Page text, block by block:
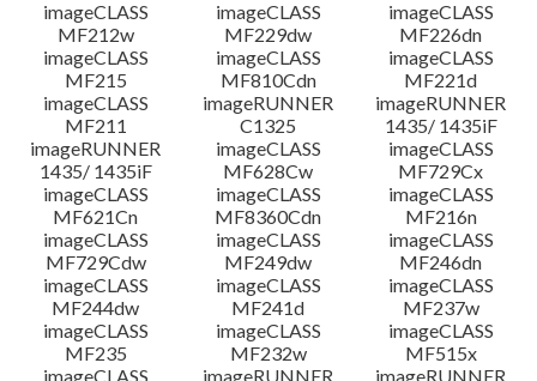
imageCLASS
MF212w
imageCLASS
MF229dw
imageCLASS
MF226dn
imageCLASS
MF215
imageCLASS
MF810Cdn
imageCLASS
MF221d
imageCLASS
MF211
imageRUNNER
C1325
imageRUNNER
1435/ 1435iF
imageRUNNER
1435/ 1435iF
imageCLASS
MF628Cw
imageCLASS
MF729Cx
imageCLASS
MF621Cn
imageCLASS
MF8360Cdn
imageCLASS
MF216n
imageCLASS
MF729Cdw
imageCLASS
MF249dw
imageCLASS
MF246dn
imageCLASS
MF244dw
imageCLASS
MF241d
imageCLASS
MF237w
imageCLASS
MF235
imageCLASS
MF232w
imageCLASS
MF515x
imageCLASS
imageRUNNER
imageRUNNER